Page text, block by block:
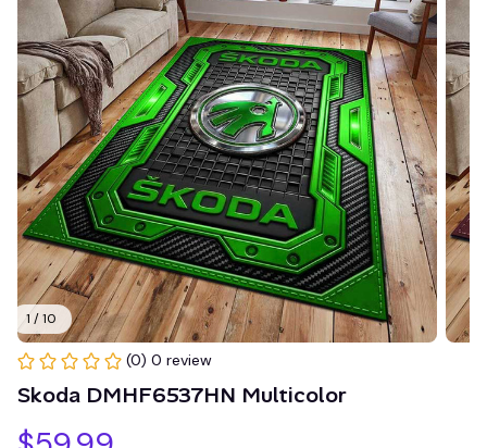
1 / 10
(0) 0 review
Skoda DMHF6537HN Multicolor